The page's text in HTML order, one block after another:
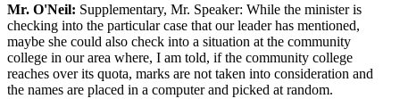
Mr. O'Neil: Supplementary, Mr. Speaker: While the minister is
checking into the particular case that our leader has mentioned,
maybe she could also check into a situation at the community
college in our area where, I am told, if the community college
reaches over its quota, marks are not taken into consideration and
the names are placed in a computer and picked at random.